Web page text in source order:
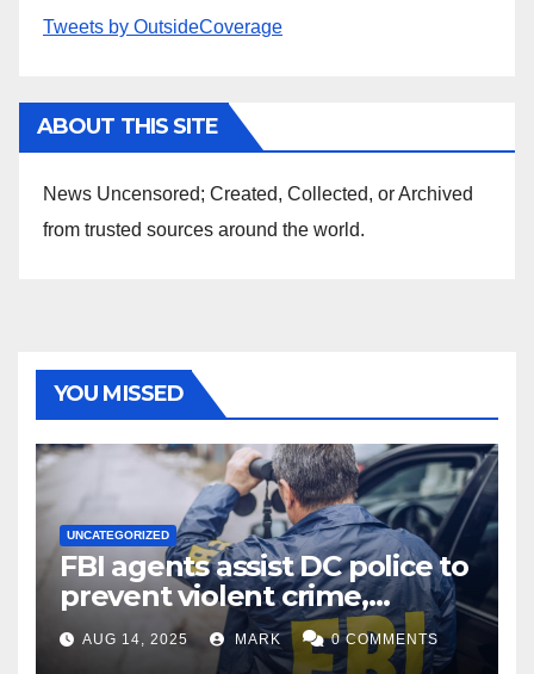
Tweets by OutsideCoverage
ABOUT THIS SITE
News Uncensored; Created, Collected, or Archived
from trusted sources around the world.
YOU MISSED
UNCATEGORIZED
FBI agents assist DC police to
prevent violent crime,
carjackings in overnight
shifts: report
AUG 14, 2025 MARK 0 COMMENTS